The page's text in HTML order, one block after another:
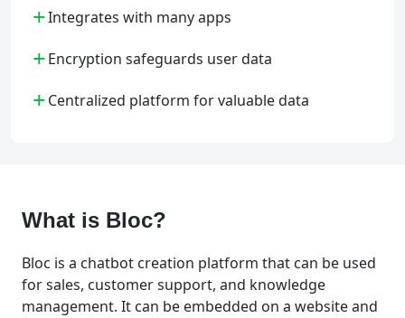
+Integrates with many apps
+Encryption safeguards user data
+Centralized platform for valuable data
What is Bloc?
Bloc is a chatbot creation platform that can be used
for sales, customer support, and knowledge
management. It can be embedded on a website and